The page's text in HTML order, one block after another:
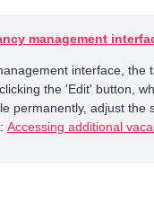
management
interface, the
the 'Edit' button,
permanently, adjust the
Accessing additional